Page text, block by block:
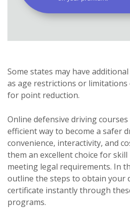
Some states may have
as age restrictions or limitations
for point reduction.
Online defensive driving
efficient way to become a safer
convenience, interactivity, and
them an excellent choice for
meeting legal requirements. In
outline the steps to obtain your
certificate instantly through
programs.